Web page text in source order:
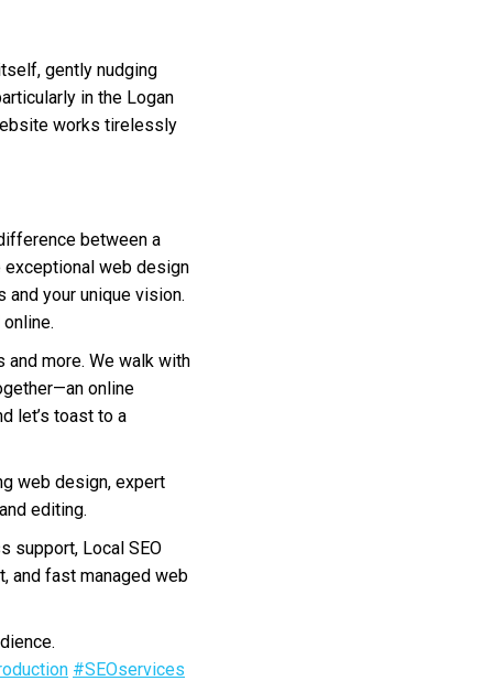
gently nudging
in the Logan
works tirelessly
between a
web design
your unique vision.
more. We walk with
online
let’s toast to a
web design, expert
editing.
support, Local SEO
and fast managed web
#SEOservices